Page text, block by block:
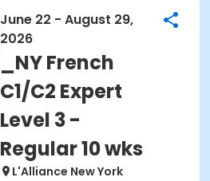
June 22 - August 29,
2026
_NY French
C1/C2 Expert
Level 3 -
Regular 10 wks
L'Alliance New York